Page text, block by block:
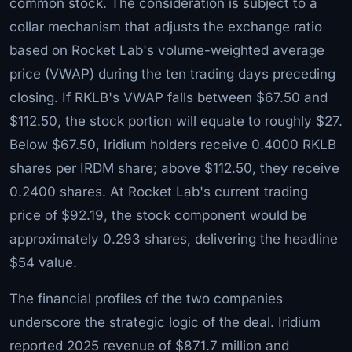
collar mechanism that adjusts the exchange ratio
based on Rocket Lab's volume-weighted average
price (VWAP) during the ten trading days preceding
closing. If RKLB's VWAP falls between $67.50 and
$112.50, the stock portion will equate to roughly $27.
Below $67.50, Iridium holders receive 0.4000 RKLB
shares per IRDM share; above $112.50, they receive
0.2400 shares. At Rocket Lab's current trading
price of $92.19, the stock component would be
approximately 0.293 shares, delivering the headline
$54 value.
The financial profiles of the two companies
underscore the strategic logic of the deal. Iridium
reported 2025 revenue of $871.7 million and